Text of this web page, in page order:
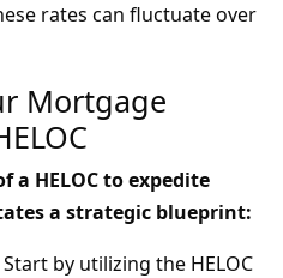
rates can fluctuate over
Mortgage
HELOC to expedite
a strategic blueprint:
Start by utilizing the HELOC